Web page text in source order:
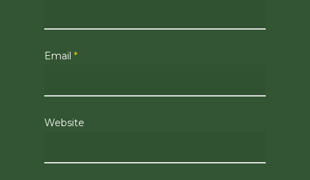
Email *
Website